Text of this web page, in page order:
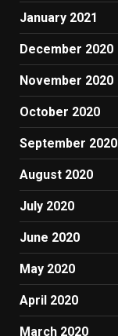
January 2021
December 2020
November 2020
October 2020
September 2020
August 2020
July 2020
June 2020
May 2020
April 2020
March 2020